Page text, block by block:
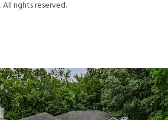
. All rights reserved.